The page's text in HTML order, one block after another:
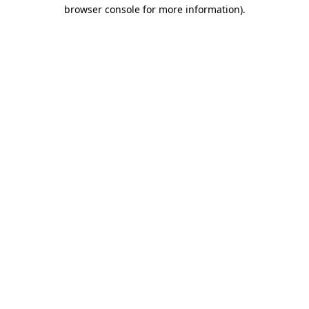
browser console for more information).